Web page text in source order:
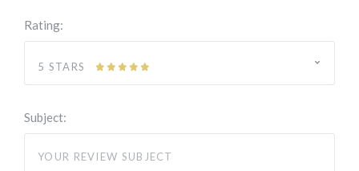
Rating:
5 STARS
Subject: